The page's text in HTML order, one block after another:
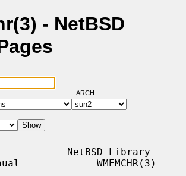
- NetBSD
ARCH:
NetBSD Library
WMEMCHR(3)